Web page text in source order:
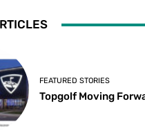
FEATURED STORIES
Topgolf Moving